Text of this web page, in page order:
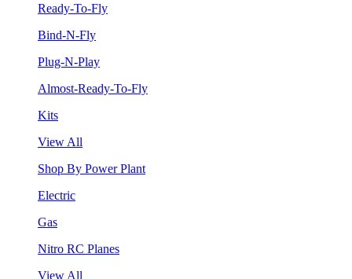
Ready-To-Fly
Bind-N-Fly
Plug-N-Play
Almost-Ready-To-Fly
Kits
View All
Shop By Power Plant
Electric
Gas
Nitro RC Planes
View All